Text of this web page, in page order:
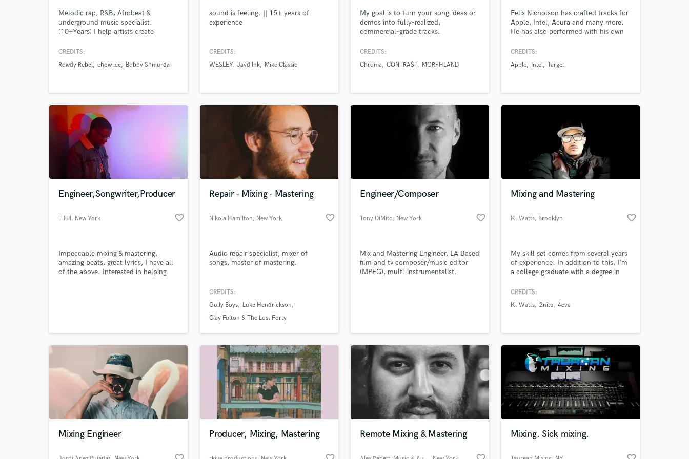
Melodic rap, R&B, Afrobeat &
underground music specialist.
(10+Years) I help artists create
records through mixing, mastering,
engineering, toplining, recording,
sound professional without
overthinking things
CREDITS:
Rowdy Rebel chow lee Bobby Shmurda
sound is feeling. || 15+ years of
experience
CREDITS:
WESLEY Jayd Ink Mike Classic
My goal is to turn your song ideas or
demos into fully-realized,
commercial-grade tracks.
CREDITS:
Chroma CONTRA$T MORPHLAND
Felix Nicholson has crafted tracks for
Apple, Intel, Acura and many more.
He has also performed with his own
Southwest and Boston Calling. Let’s
CREDITS:
Apple
Intel Target
Engineer,Songwriter,Producer
T HIl, New York favorite_border
Impeccable mixing & mastering,
amazing beats, great lyrics, I have all
of the above. Interested in helping
Repair - Mixing - Mastering
Nikola Hamilton, New York favorite_border
Audio repair specialist, mixer of
songs, master of mastering.
CREDITS:
Gully Boys
Luke Hendrickson
Clay Fulton & The Lost Forty
Engineer/Composer
Tony DiMito, New York favorite_border
Mix and Mastering Engineer, LA Based
film and tv composer/music editor
(MPEG), multi-instrumentalist.
Mixing and Mastering
K. Watts, Brooklyn favorite_border
My skill set comes from several years
of experience. In addition to this, I'm
a college graduate with a degree in
Summa Cum Laude with a 3.94 GPA.
the National Honor Society of the
CREDITS:
K. Watts 2nite 4eva
Mixing Engineer Producer, Mixing, Mastering Remote Mixing & Mastering Mixing. Sick mixing.